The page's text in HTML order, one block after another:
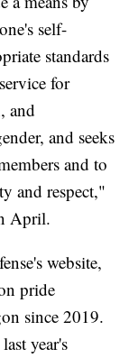
self-
standards
for
and
and seeks
and to
and respect,"
April.
website,
pride
since 2019.
year's